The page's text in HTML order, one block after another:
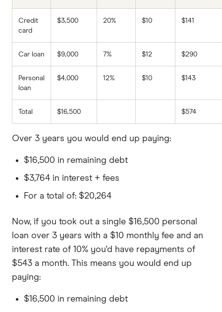
Credit
card
$3,500 20% $10 $141
Car loan $9,000 7% $12 $290
Personal
loan
$4,000 12% $10 $143
Total $16,500 $574
Over 3 years you would end up paying:
$16,500 in remaining debt
$3,764 in interest + fees
For a total of: $20,264
Now, if you took out a single $16,500 personal
loan over 3 years with a $10 monthly fee and an
interest rate of 10% you'd have repayments of
$543 a month. This means you would end up
paying:
$16,500 in remaining debt